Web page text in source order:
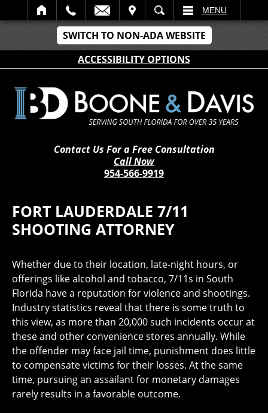
SWITCH TO NON-ADA WEBSITE
ACCESSIBILITY OPTIONS
SEARCH MENU
Contact Us For a Free Consultation
Call Now
954-566-9919
FORT LAUDERDALE 7/11
SHOOTING ATTORNEY
Whether due to their location, late-night hours, or
offerings like alcohol and tobacco, 7/11s in South
Florida have a reputation for violence and shootings.
Industry statistics reveal that there is some truth to
this view, as more than 20,000 such incidents occur at
these and other convenience stores annually. While
the offender may face jail time, punishment does little
to compensate victims for their losses. At the same
time, pursuing an assailant for monetary damages
rarely results in a favorable outcome.